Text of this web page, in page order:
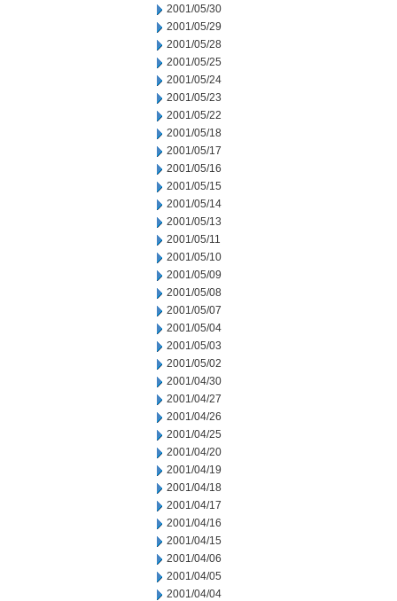
2001/05/30
2001/05/29
2001/05/28
2001/05/25
2001/05/24
2001/05/23
2001/05/22
2001/05/18
2001/05/17
2001/05/16
2001/05/15
2001/05/14
2001/05/13
2001/05/11
2001/05/10
2001/05/09
2001/05/08
2001/05/07
2001/05/04
2001/05/03
2001/05/02
2001/04/30
2001/04/27
2001/04/26
2001/04/25
2001/04/20
2001/04/19
2001/04/18
2001/04/17
2001/04/16
2001/04/15
2001/04/06
2001/04/05
2001/04/04